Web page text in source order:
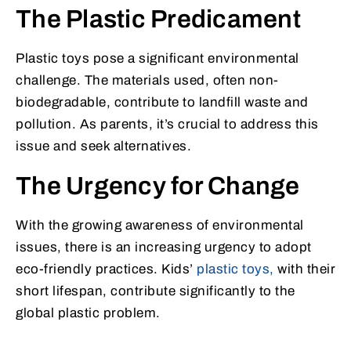
The Plastic Predicament
Plastic toys pose a significant environmental
challenge. The materials used, often non-
biodegradable, contribute to landfill waste and
pollution. As parents, it’s crucial to address this
issue and seek alternatives.
The Urgency for Change
With the growing awareness of environmental
issues, there is an increasing urgency to adopt
eco-friendly practices. Kids’ plastic toys, with their
short lifespan, contribute significantly to the
global plastic problem.